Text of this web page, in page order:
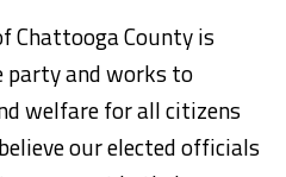
Chattooga County is
party and works to
welfare for all citizens
our elected officials